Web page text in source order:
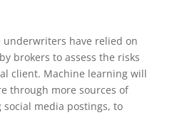
underwriters have relied on
brokers to assess the risks
client. Machine learning will
through more sources of
media postings, to